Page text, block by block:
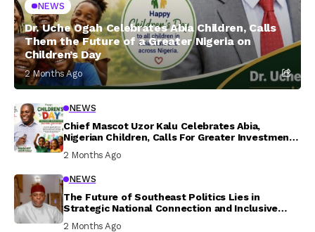
NEWS
Dr. Uche Ogah Celebrates Abia Children, Calls
Them the Future of a Greater Nigeria on
Children’s Day
2 Months Ago
NEWS
Chief Mascot Uzor Kalu Celebrates Abia,
Nigerian Children, Calls For Greater Investment
2 Months Ago
NEWS
The Future of Southeast Politics Lies in
Strategic National Connection and Inclusive
2 Months Ago